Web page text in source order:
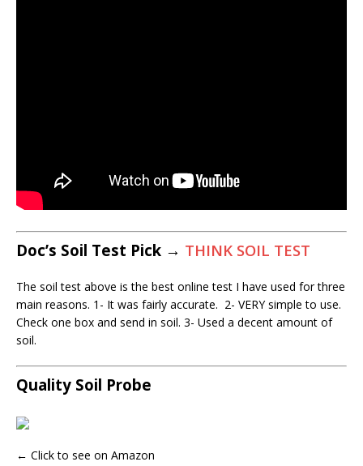
Doc’s Soil Test Pick → THINK SOIL TEST
The soil test above is the best online test I have used for three
main reasons. 1- It was fairly accurate. 2- VERY simple to use.
Check one box and send in soil. 3- Used a decent amount of
soil.
Quality Soil Probe
← Click to see on Amazon